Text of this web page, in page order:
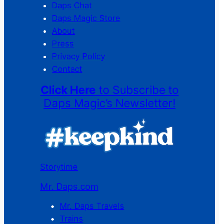
Daps Chat
Daps Magic Store
About
Press
Privacy Policy
Contact
Click Here to Subscribe to
Daps Magic’s Newsletter!
Storytime
Mr. Daps.com
Mr. Daps Travels
Trains